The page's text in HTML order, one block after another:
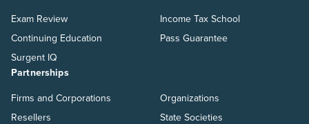
Exam Review
Continuing Education
Surgent IQ
Income Tax School
Pass Guarantee
Partnerships
Firms and Corporations
Resellers
Organizations
State Societies